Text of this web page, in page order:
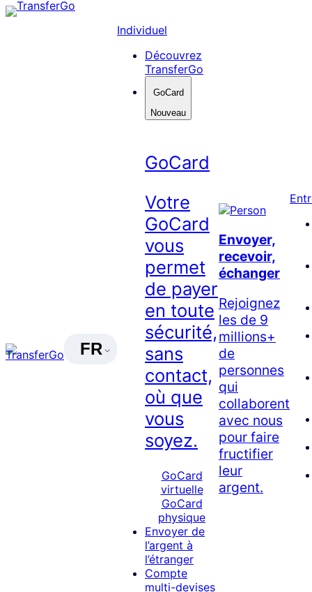
Skip
FR
Individuel
Découvrez
TransferGo
GoCard
Nouveau
GoCard
Votre
GoCard
vous
permet
de payer
en toute
sécurité,
sans
contact,
où que
vous
soyez.
GoCard
virtuelle
GoCard
physique
Envoyer de
l’argent à
l’étranger
Compte
multi-devises
Envoyer,
recevoir,
échanger
Rejoignez
les de 9
millions+
de
personnes
qui
collaborent
avec nous
pour faire
fructifier
leur
argent.